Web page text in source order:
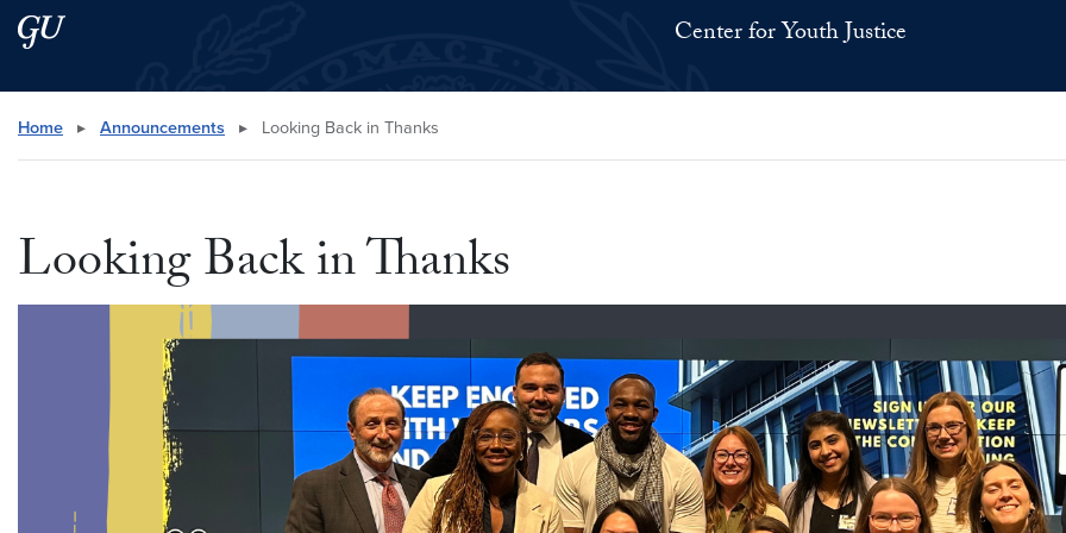
Skip to main content
Skip to main site menu Center for Youth Justice
Search this site
Home ▸ Announcements ▸ Looking Back in Thanks
Looking Back in Thanks